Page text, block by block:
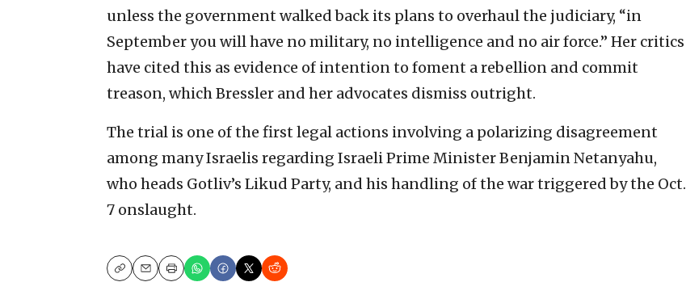
unless the government walked back its plans to overhaul the judiciary, “in
September you will have no military, no intelligence and no air force.” Her critics
have cited this as evidence of intention to foment a rebellion and commit
treason, which Bressler and her advocates dismiss outright.
The trial is one of the first legal actions involving a polarizing disagreement
among many Israelis regarding Israeli Prime Minister Benjamin Netanyahu,
who heads Gotliv’s Likud Party, and his handling of the war triggered by the Oct.
7 onslaught.
CopyEmailPrint